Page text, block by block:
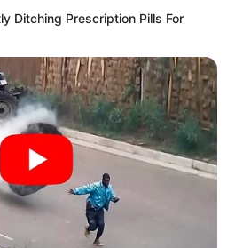
OF